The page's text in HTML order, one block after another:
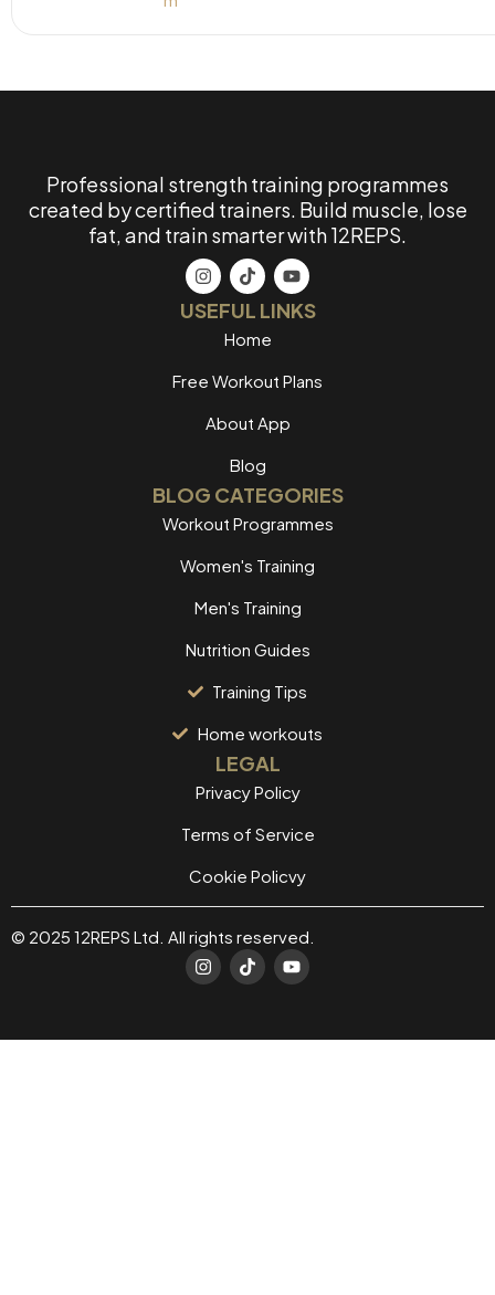
Professional strength training programmes
created by certified trainers. Build muscle, lose
fat, and train smarter with 12REPS.
USEFUL LINKS
Home
Free Workout Plans
About App
Blog
BLOG CATEGORIES
Workout Programmes
Women's Training
Men's Training
Nutrition Guides
Training Tips
Home workouts
LEGAL
Privacy Policy
Terms of Service
Cookie Policvy
© 2025 12REPS Ltd. All rights reserved.